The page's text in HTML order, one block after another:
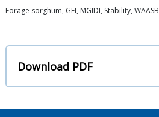
Forage sorghum, GEI, MGIDI, Stability, WAASB
Download PDF